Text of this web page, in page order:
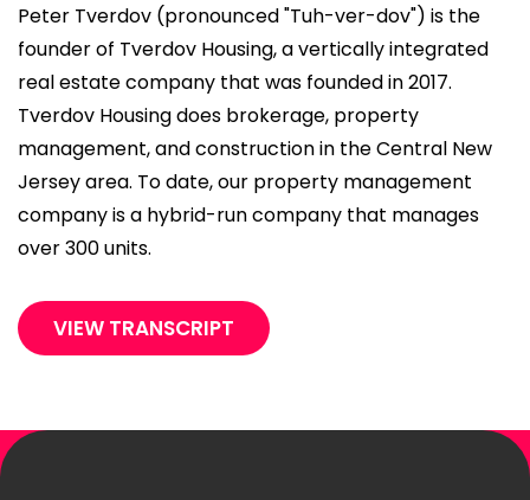
Peter Tverdov (pronounced "Tuh-ver-dov") is the
founder of Tverdov Housing, a vertically integrated
real estate company that was founded in 2017.
Tverdov Housing does brokerage, property
management, and construction in the Central New
Jersey area. To date, our property management
company is a hybrid-run company that manages
over 300 units.
VIEW TRANSCRIPT